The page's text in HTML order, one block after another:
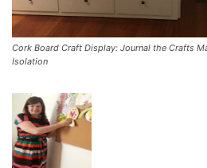
Cork Board Craft Display: Journal the Crafts
Isolation